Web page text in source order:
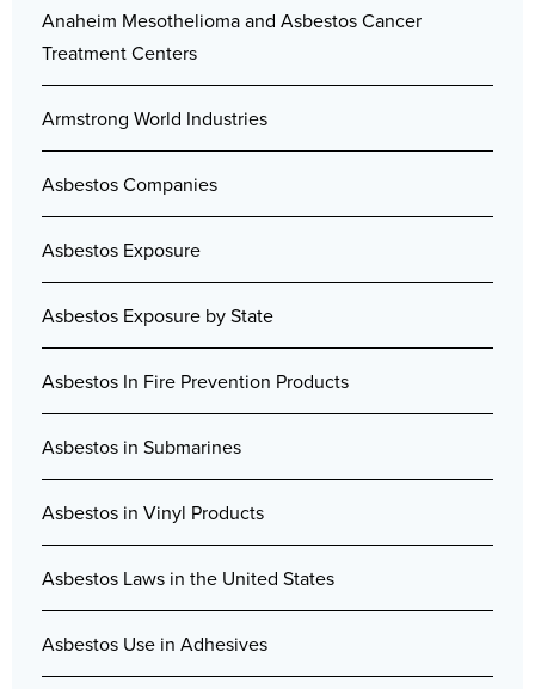
Anaheim Mesothelioma and Asbestos Cancer
Treatment Centers
Armstrong World Industries
Asbestos Companies
Asbestos Exposure
Asbestos Exposure by State
Asbestos In Fire Prevention Products
Asbestos in Submarines
Asbestos in Vinyl Products
Asbestos Laws in the United States
Asbestos Use in Adhesives